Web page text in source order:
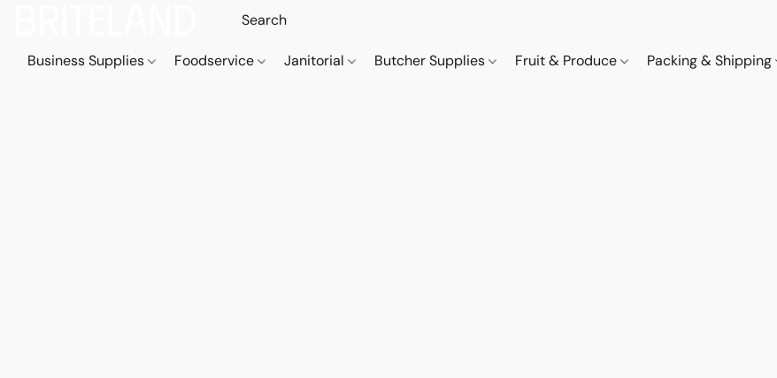
Business Supplies Foodservice Janitorial Butcher Supplies Fruit & Produce Packing & Shipping